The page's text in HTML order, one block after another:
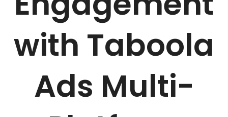
with Taboola
Ads Multi-